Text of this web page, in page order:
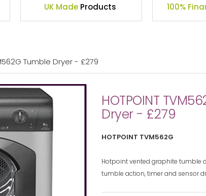
UK Made Products 100%
Tumble Dryer - £279
HOTPOINT
Dryer - £279
HOTPOINT TVM562G
Hotpoint vented graphite tumble
tumble action, timer and sensor